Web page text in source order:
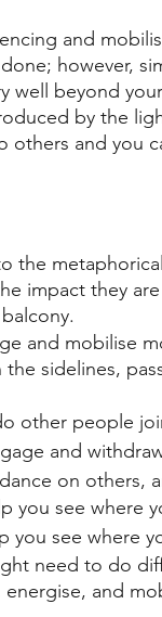
and
however,
well beyond
by the
and you
the
impact they
and mobilise
sidelines,
other people
and
on others,
you see where
see where
need to do
and